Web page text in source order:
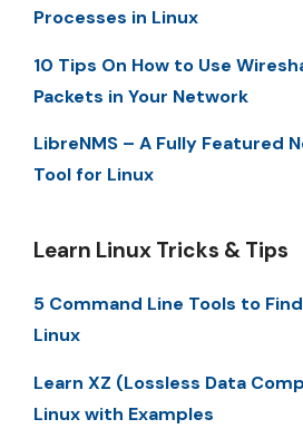
Processes in Linux
10 Tips On How to Use
Packets in Your Network
LibreNMS – A Fully Featured
Tool for Linux
Learn Linux Tricks & Tips
5 Command Line Tools to
Linux
Learn XZ (Lossless Data
Linux with Examples